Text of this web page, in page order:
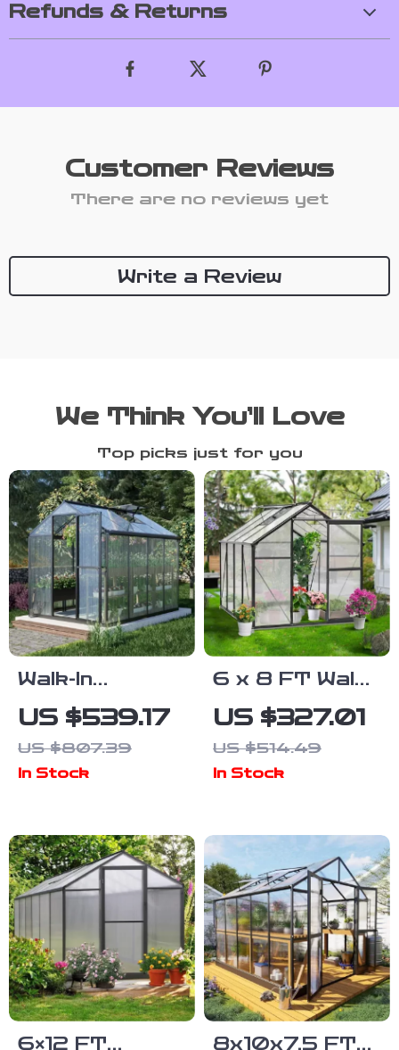
Refunds & Returns
Customer Reviews
There are no reviews yet
Write a Review
We Think You’ll Love
Top picks just for you
Walk-In
Polycarbonate
Greenhouse
with Aluminum
US $539.17
US $807.39
In Stock
6 x 8 FT Walk-
In
Polycarbonate
Greenhouse
Outdoors
US $327.01
US $514.49
In Stock
6×12 FT 8x10x7.5 FT